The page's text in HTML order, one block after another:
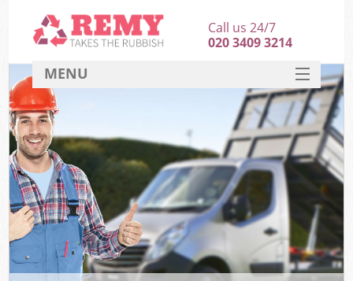
Call us 24/7
020 3409 3214
MENU
HOME
DEALS
FAQ
CONTACT